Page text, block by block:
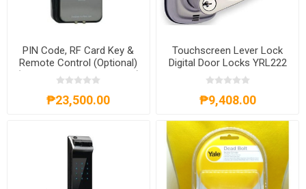
PIN Code, RF Card Key &
Remote Control (Optional)
(Rim Lock for Glass Doors)
- YDG 313
₱23,500.00
Touchscreen Lever Lock
Digital Door Locks YRL222
₱9,408.00